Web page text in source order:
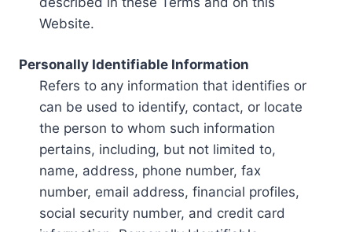
Website.
Personally Identifiable Information
Refers to any information that identifies or
can be used to identify, contact, or locate
the person to whom such information
pertains, including, but not limited to,
name, address, phone number, fax
number, email address, financial profiles,
social security number, and credit card